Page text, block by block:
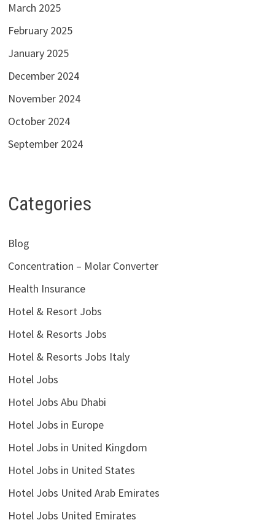
March 2025
February 2025
January 2025
December 2024
November 2024
October 2024
September 2024
Categories
Blog
Concentration – Molar Converter
Health Insurance
Hotel & Resort Jobs
Hotel & Resorts Jobs
Hotel & Resorts Jobs Italy
Hotel Jobs
Hotel Jobs Abu Dhabi
Hotel Jobs in Europe
Hotel Jobs in United Kingdom
Hotel Jobs in United States
Hotel Jobs United Arab Emirates
Hotel Jobs United Emirates